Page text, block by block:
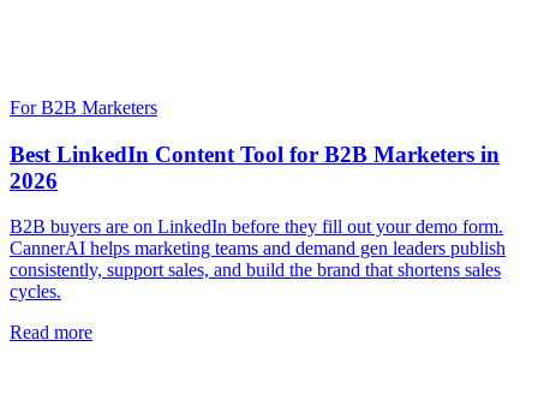
For B2B Marketers
Best LinkedIn Content Tool for B2B Marketers in
2026
B2B buyers are on LinkedIn before they fill out your demo form.
CannerAI helps marketing teams and demand gen leaders publish
consistently, support sales, and build the brand that shortens sales
cycles.
Read more